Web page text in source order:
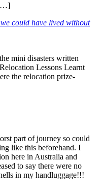
could have lived without
mini disasters written
Lessons Learnt
the relocation prize-
part of journey so could
like this beforehand. I
here in Australia and
to say there were no
in my handluggage!!!